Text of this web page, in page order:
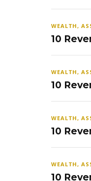
WEALTH,
10
WEALTH,
10
WEALTH,
10
WEALTH,
10